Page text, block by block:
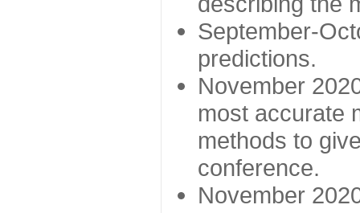
September-
predictions.
November
most accurate
methods to
conference.
November